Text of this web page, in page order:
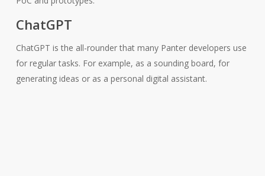
ChatGPT
ChatGPT is the all-rounder that many Panter developers use
for regular tasks. For example, as a sounding board, for
generating ideas or as a personal digital assistant.